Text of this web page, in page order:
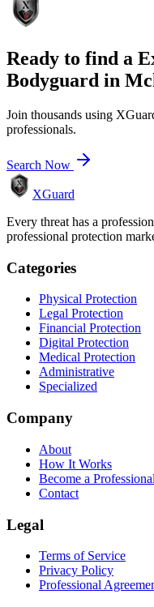
Ready to find a
Bodyguard in
Join thousands using
professionals.
Search Now
XGuard
Every threat has a
professional protection
Categories
Physical Protection
Legal Protection
Financial Protection
Digital Protection
Medical Protection
Administrative
Specialized
Company
About
How It Works
Become a Professional
Contact
Legal
Terms of Service
Privacy Policy
Professional